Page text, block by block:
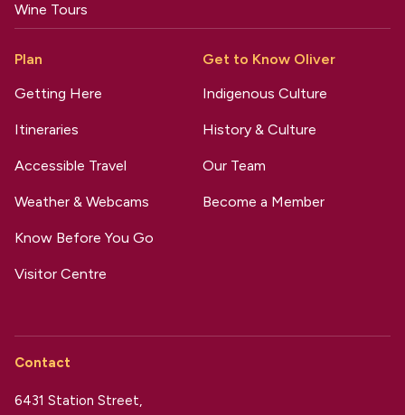
Wine Tours
Plan
Getting Here
Itineraries
Accessible Travel
Weather & Webcams
Know Before You Go
Visitor Centre
Get to Know Oliver
Indigenous Culture
History & Culture
Our Team
Become a Member
Contact
6431 Station Street,